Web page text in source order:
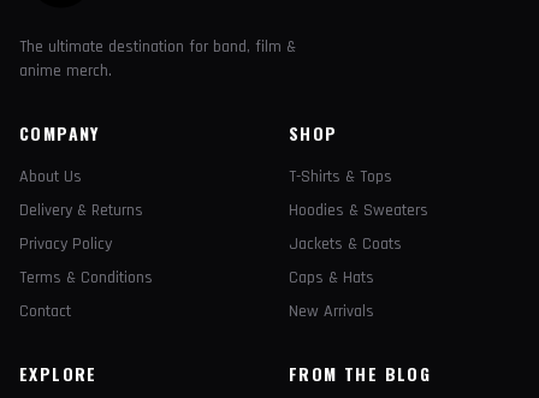
The ultimate destination for band, film &
anime merch.
COMPANY
About Us
Delivery & Returns
Privacy Policy
Terms & Conditions
Contact
SHOP
T-Shirts & Tops
Hoodies & Sweaters
Jackets & Coats
Caps & Hats
New Arrivals
EXPLORE FROM THE BLOG